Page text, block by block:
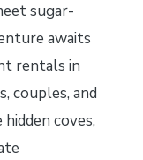
sugar-
awaits
rentals in
couples, and
coves,